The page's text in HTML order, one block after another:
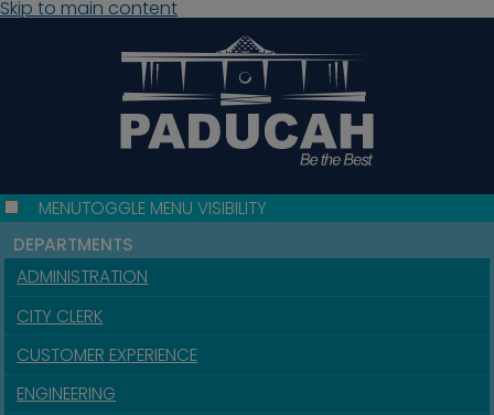
Skip to main content
MENUTOGGLE MENU VISIBILITY
DEPARTMENTS
ADMINISTRATION
CITY CLERK
CUSTOMER EXPERIENCE
ENGINEERING